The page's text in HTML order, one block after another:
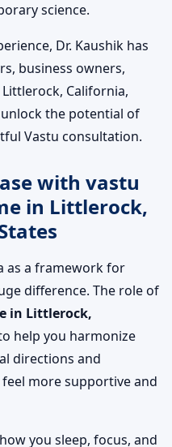
science.
Dr. Kaushik has
business owners,
California,
the potential of
Vastu consultation.
with vastu
in Littlerock,
as a framework for
difference. The role of
in Littlerock,
help you harmonize
directions and
more supportive and
you sleep, focus, and